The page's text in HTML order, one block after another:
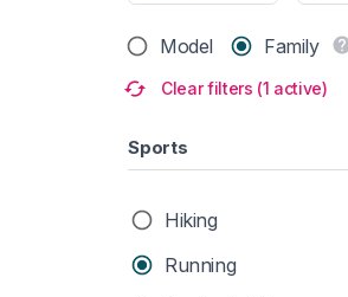
Model Family
Clear filters (1 active)
Sports
Hiking
Running